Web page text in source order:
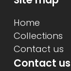
Home
Collections
Contact us
Contact us